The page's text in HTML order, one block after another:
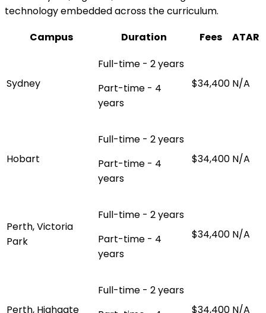
technology embedded across the curriculum.
Campus
Duration Fees ATAR
Sydney
Full-time - 2 years
Part-time - 4
years
$34,400 N/A
Hobart
Full-time - 2 years
Part-time - 4
years
$34,400 N/A
Perth, Victoria
Park
Full-time - 2 years
Part-time - 4
years
$34,400 N/A
Perth, Highgate
Full-time - 2 years
$34,400 N/A